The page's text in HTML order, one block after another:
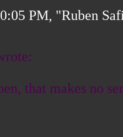
PM, "Ruben
that makes no